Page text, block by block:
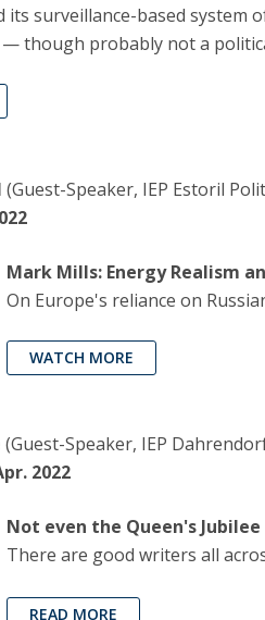
its surveillance-based system
— though probably not a
(Guest-Speaker, IEP Estoril
Mark Mills: Energy Realism
On Europe's reliance on
WATCH MORE
(Guest-Speaker, IEP
2022
Not even the Queen's
There are good writers all
READ MORE